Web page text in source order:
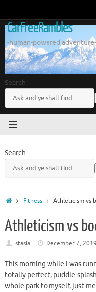
content
CarFreeRambles
-human-powered adventure-
Search
Search
HomeFitness Athleticism vs
Athleticism vs
stasia December 7, 2019
This morning while I was
totally perfect, puddle-
whole park to myself, just